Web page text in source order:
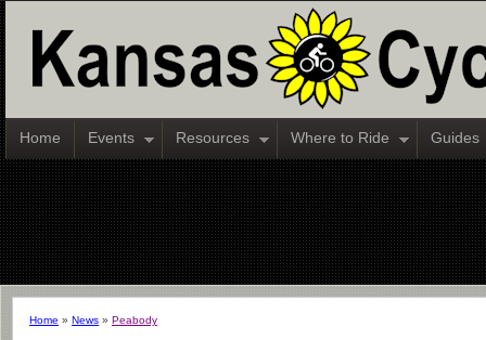
Home Events Resources Where to Ride Guides
Home » News » Peabody